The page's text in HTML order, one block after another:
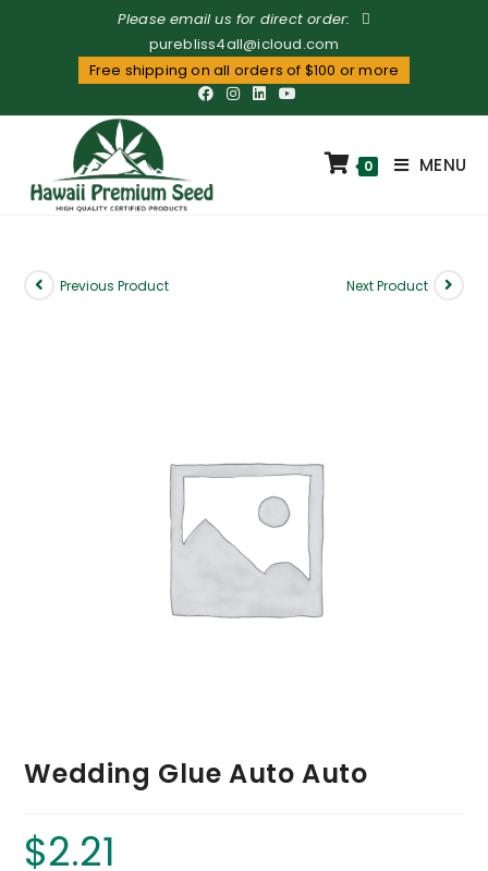
Please email us for direct order:
purebliss4all@icloud.com
Free shipping on all orders of $100 or more
0 MENU
Previous Product Next Product
Wedding Glue Auto Auto
$2.21